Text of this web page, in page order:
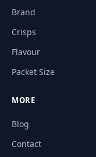
Brand
Crisps
Flavour
Packet Size
MORE
Blog
Contact